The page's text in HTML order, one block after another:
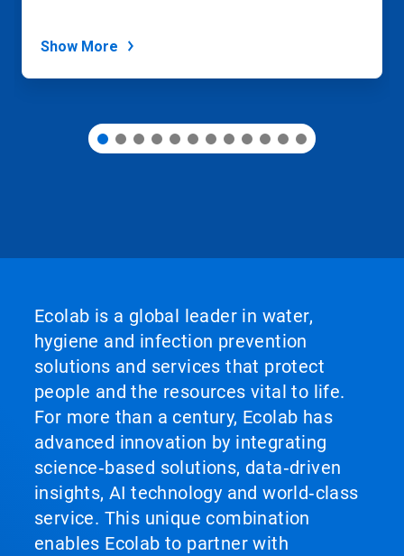
Show More
Ecolab is a global leader in water,
hygiene and infection prevention
solutions and services that protect
people and the resources vital to life.
For more than a century, Ecolab has
advanced innovation by integrating
science‑based solutions, data‑driven
insights, AI technology and world‑class
service. This unique combination
enables Ecolab to partner with